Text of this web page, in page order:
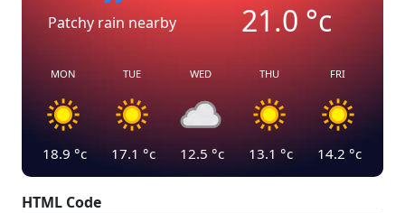
Patchy rain nearby 21.0°c
MON
18.9 °c
TUE
17.1 °c
WED
12.5 °c
THU
13.1 °c
FRI
14.2 °c
HTML Code